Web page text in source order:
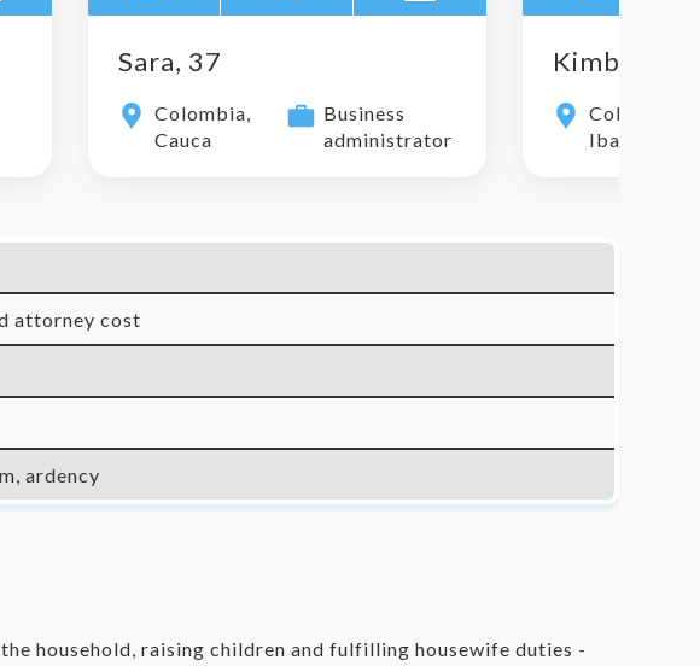
Sara, 37
Colombia,
Cauca
Business
administrator
Kimberly,
Colombia,
Ibague
attorney cost
ardency
household, raising children and fulfilling housewife duties -